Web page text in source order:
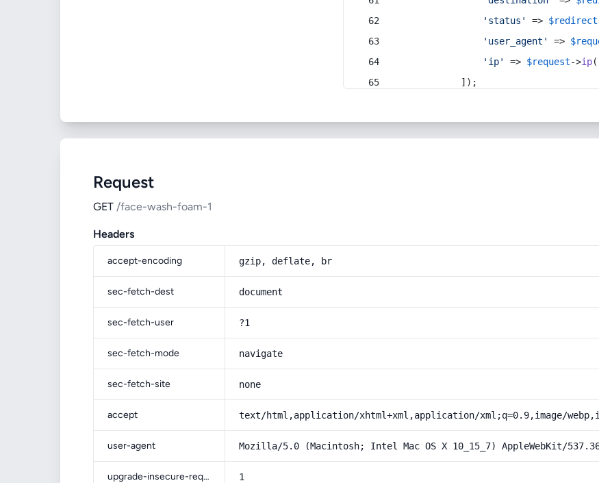
'status'
=> $redirect
'user_agent'
=>
'ip'
=> $request->ip
            ]);
Request
GET /face-wash-foam-1
Headers
accept-encoding gzip, deflate, br
sec-fetch-dest document
sec-fetch-user ?1
sec-fetch-mode navigate
sec-fetch-site none
accept text/html,application/xhtml+xml,application/xml;q=0.9,image/
user-agent Mozilla/5.0 (Macintosh; Intel Mac OS X 10_15_7) AppleWebKit/
upgrade-insecure-requests 1